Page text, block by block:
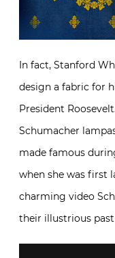
In fact, Stanford
design a fabric for
President
Schumacher
made famous
when she was first
charming video
their illustrious